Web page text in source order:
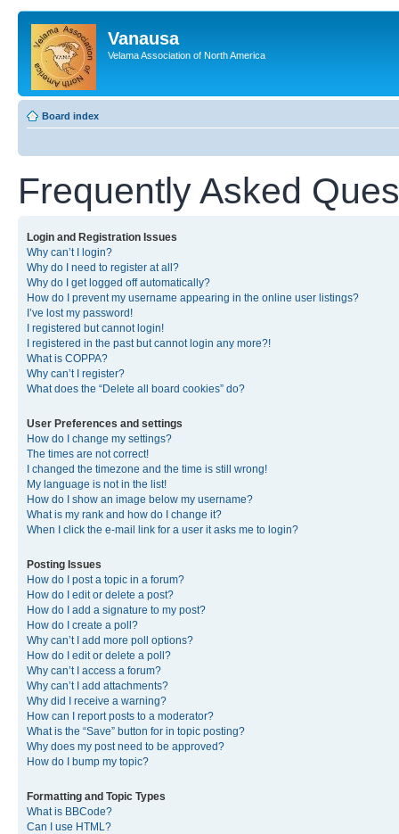
Vanausa
Velama Association of North America
Board index
Frequently Asked
Login and Registration Issues
Why can’t I login?
Why do I need to register at all?
Why do I get logged off automatically?
How do I prevent my username appearing in the online user listings?
I’ve lost my password!
I registered but cannot login!
I registered in the past but cannot login any more?!
What is COPPA?
Why can’t I register?
What does the “Delete all board cookies” do?
User Preferences and settings
How do I change my settings?
The times are not correct!
I changed the timezone and the time is still wrong!
My language is not in the list!
How do I show an image below my username?
What is my rank and how do I change it?
When I click the e-mail link for a user it asks me to login?
Posting Issues
How do I post a topic in a forum?
How do I edit or delete a post?
How do I add a signature to my post?
How do I create a poll?
Why can’t I add more poll options?
How do I edit or delete a poll?
Why can’t I access a forum?
Why can’t I add attachments?
Why did I receive a warning?
How can I report posts to a moderator?
What is the “Save” button for in topic posting?
Why does my post need to be approved?
How do I bump my topic?
Formatting and Topic Types
What is BBCode?
Can I use HTML?